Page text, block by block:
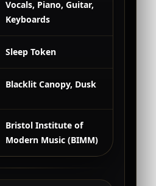
Vocals, Piano, Guitar,
Keyboards
Sleep Token
Blacklit Canopy, Dusk
Bristol Institute of
Modern Music (BIMM)